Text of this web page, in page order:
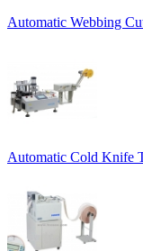
Automatic Webbing
Automatic Cold Knife